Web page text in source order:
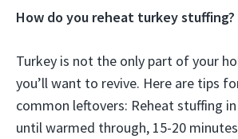
How do you reheat turkey stuffing?
Turkey is not the only part of your
you’ll want to revive. Here are tips
common leftovers: Reheat stuffing in
until warmed through, 15-20